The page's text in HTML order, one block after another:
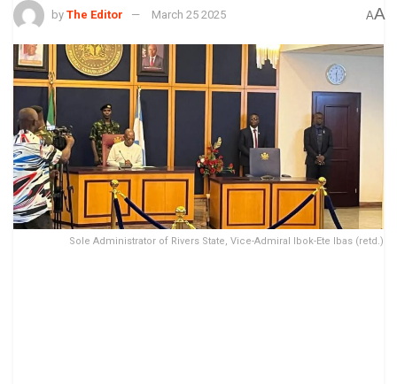
by The Editor March 25 2025 AA
Sole Administrator of Rivers State, Vice-Admiral Ibok-Ete Ibas (retd.)